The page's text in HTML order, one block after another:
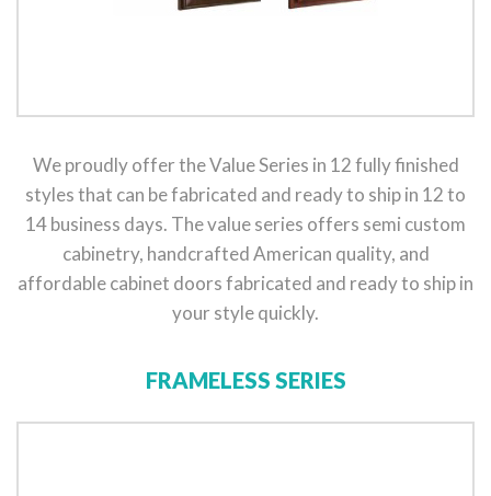
We proudly offer the Value Series in 12 fully finished
styles that can be fabricated and ready to ship in 12 to
14 business days. The value series offers semi custom
cabinetry, handcrafted American quality, and
affordable cabinet doors fabricated and ready to ship in
your style quickly.
FRAMELESS SERIES